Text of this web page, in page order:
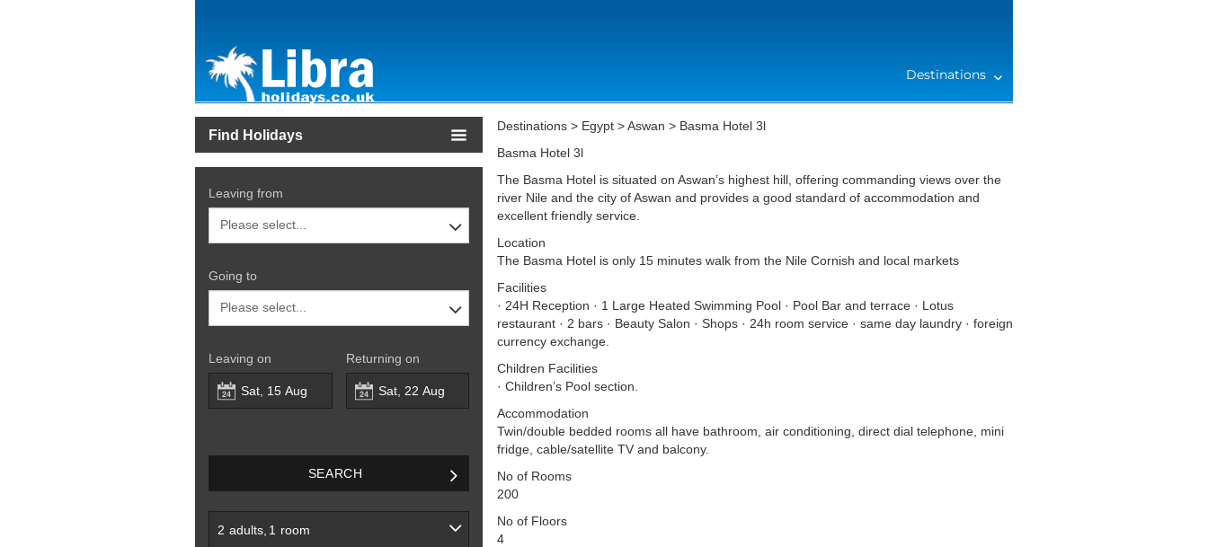
Destinations
Find Holidays
Leaving from
Going to
Leaving on Returning on
SEARCH
2 adults 1 room
Destinations > Egypt > Aswan > Basma Hotel 3l
Basma Hotel 3l
The Basma Hotel is situated on Aswan’s highest hill, offering commanding views over the
river Nile and the city of Aswan and provides a good standard of accommodation and
excellent friendly service.
Location
The Basma Hotel is only 15 minutes walk from the Nile Cornish and local markets
Facilities
· 24H Reception · 1 Large Heated Swimming Pool · Pool Bar and terrace · Lotus
restaurant · 2 bars · Beauty Salon · Shops · 24h room service · same day laundry · foreign
currency exchange.
Children Facilities
· Children’s Pool section.
Accommodation
Twin/double bedded rooms all have bathroom, air conditioning, direct dial telephone, mini
fridge, cable/satellite TV and balcony.
No of Rooms
200
No of Floors
4